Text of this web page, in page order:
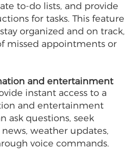
to-do lists, and provide
for tasks. This feature
organized and on track,
missed appointments or
and entertainment
instant access to a
and entertainment
ask questions, seek
news, weather updates,
voice commands.